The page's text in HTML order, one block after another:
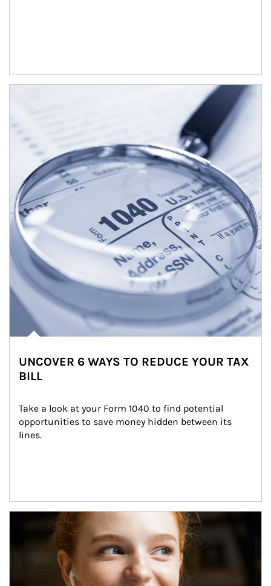
UNCOVER 6 WAYS TO REDUCE YOUR TAX
BILL
Take a look at your Form 1040 to find potential
opportunities to save money hidden between its
lines.
Article Image